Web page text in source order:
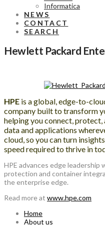
Informatica
NEWS
CONTACT
SEARCH
Hewlett Packard
HPE is a global, edge-to-
company built to transform
helping you connect, protect,
data and applications
cloud, so you can turn
speed required to thrive in
HPE advances edge leadership
protection and container
the enterprise edge.
Read more at www.hpe.com
Home
About us